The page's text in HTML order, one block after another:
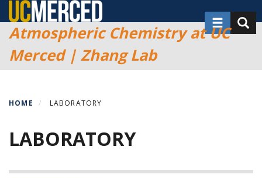
Skip
to
main
content
Toggle
Atmospheric Chemistry at UC
Merced | Zhang Lab
HOME LABORATORY
LABORATORY